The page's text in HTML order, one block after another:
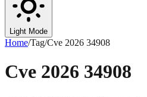
Light Mode
Home/Tag/Cve 2026 34908
Cve 2026 34908